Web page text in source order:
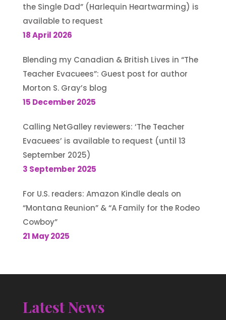
the Single Dad” (Harlequin Heartwarming) is
available to request
18 April 2026
Blending my Canadian & British Lives in “The
Teacher Evacuees”: Guest post for author
Morton S. Gray’s blog
15 December 2025
Calling NetGalley reviewers: ‘The Teacher
Evacuees’ is available to request (until 13
September 2025)
3 September 2025
For U.S. readers: Amazon Kindle deals on
“Montana Reunion” & “A Family for the Rodeo
Cowboy”
21 May 2025
Latest News